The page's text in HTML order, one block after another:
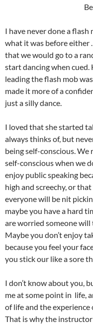
I have never done a flash
what it was before either
that we would go to a
start dancing when
leading the flash mob
made it more of a
just a silly dance.
I loved that she started
always thinks of, but
being self-conscious.
self-conscious when we
enjoy public speaking
high and screechy, or
everyone will be nit
maybe you have a hard
are worried someone will
Maybe you don’t enjoy
because you feel your
you stick our like a sore
I don’t know about you,
me at some point in life,
of life and the experience
That is why the